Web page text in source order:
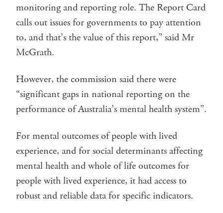
monitoring and reporting role. The Report Card
calls out issues for governments to pay attention
to, and that’s the value of this report,” said Mr
McGrath.
However, the commission said there were
“significant gaps in national reporting on the
performance of Australia’s mental health system”.
For mental outcomes of people with lived
experience, and for social determinants affecting
mental health and whole of life outcomes for
people with lived experience, it had access to
robust and reliable data for specific indicators.